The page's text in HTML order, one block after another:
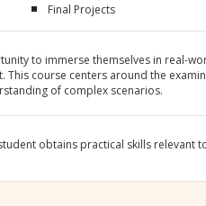
Final Projects
to immerse themselves in real-
course centers around the
of complex scenarios.
obtains practical skills relevant